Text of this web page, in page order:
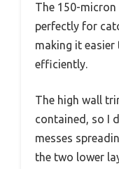
The 150-
perfectly for
making it
efficiently.
The high wall
contained, so I
messes
the two lower